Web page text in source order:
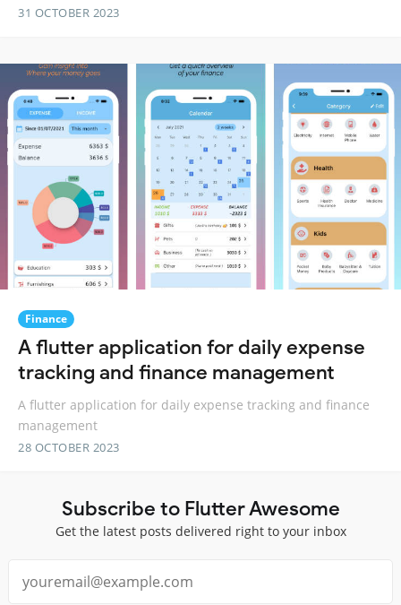
31 OCTOBER 2023
Finance
A flutter application for daily expense
tracking and finance management
A flutter application for daily expense tracking and finance
management
28 OCTOBER 2023
Subscribe to Flutter Awesome
Get the latest posts delivered right to your inbox